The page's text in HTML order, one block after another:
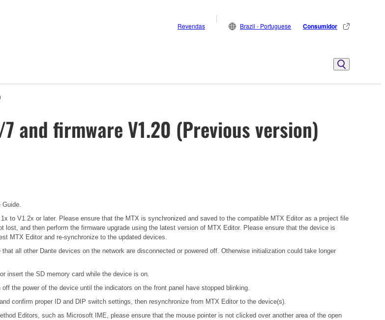
Revendas Brazil - Portuguese Consumidor
and firmware V1.20 (Previous version)
to V1.2x or later. Please ensure that the MTX is synchronized and saved to the compatible MTX Editor as a project file
lost, and then perform the firmware upgrade using the latest version of MTX Editor. Please ensure that the device is
MTX Editor and re-synchronize to the updated devices.
all other Dante devices on the network are disconnected or powered off. Otherwise initialization could take longer
insert the SD memory card while the device is on.
the power of the device until the indicators on the front panel have stopped blinking.
confirm proper ID and DIP switch settings, then resynchronize from MTX Editor to the device(s).
Editors, such as Microsoft IME, please ensure that the mouse pointer is not clicked over another area of the open